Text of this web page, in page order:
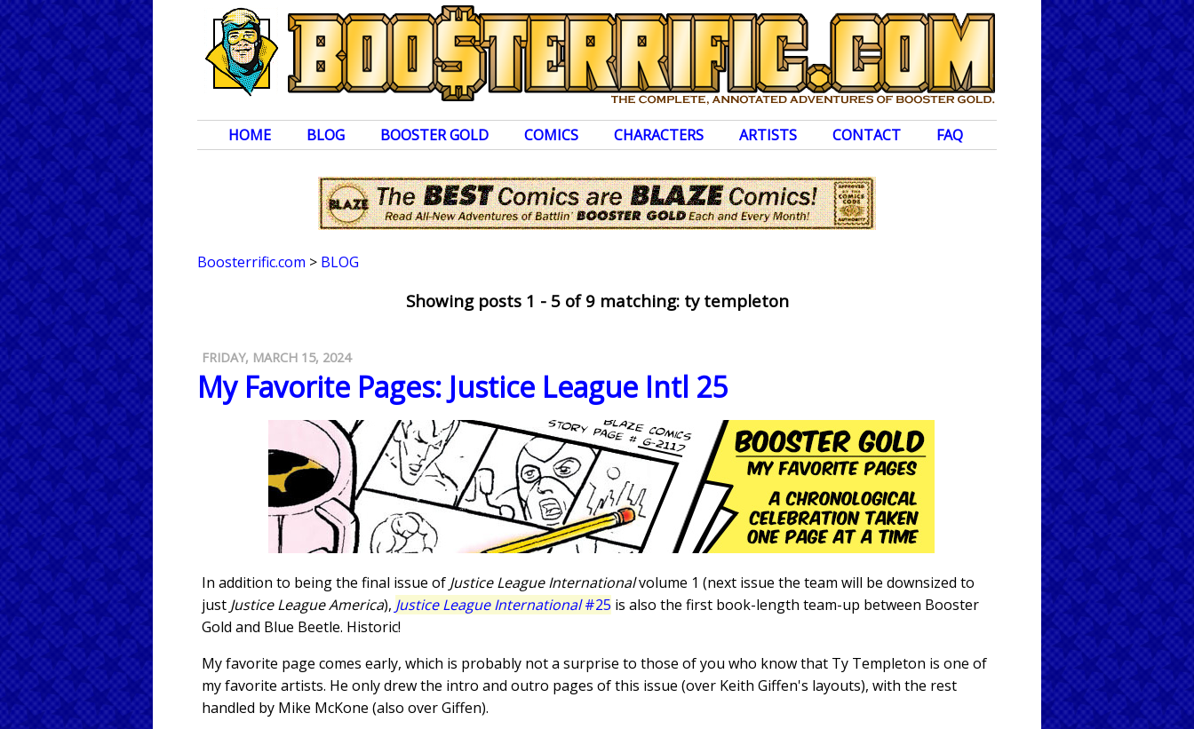
HOME BLOG BOOSTER GOLD COMICS CHARACTERS ARTISTS CONTACT FAQ
Boosterrific.com > BLOG
Showing posts 1 - 5 of 9 matching: ty templeton
FRIDAY, MARCH 15, 2024
My Favorite Pages: Justice League Intl 25
In addition to being the final issue of Justice League Internationalvolume 1 (next issue the team will be downsized to
just Justice League America), Justice League International#25 is also the first book-length team-up between Booster
Gold and Blue Beetle. Historic!
My favorite page comes early, which is probably not a surprise to those of you who know that Ty Templeton is one of
my favorite artists. He only drew the intro and outro pages of this issue (over Keith Giffen's layouts), with the rest
handled by Mike McKone (also over Giffen).